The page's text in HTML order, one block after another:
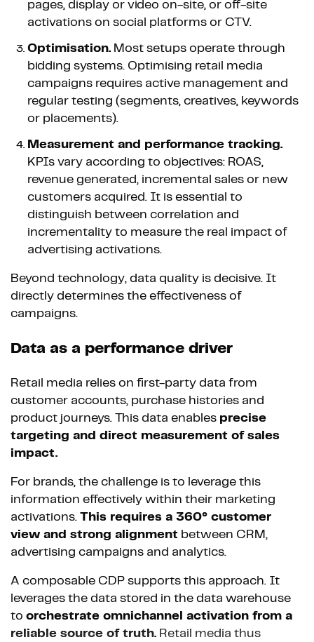
pages, display or video on-site, or off-site
activations on social platforms or CTV.
Optimisation. Most setups operate through
bidding systems. Optimising retail media
campaigns requires active management and
regular testing (segments, creatives, keywords
or placements).
Measurement and performance tracking.
KPIs vary according to objectives: ROAS,
revenue generated, incremental sales or new
customers acquired. It is essential to
distinguish between correlation and
incrementality to measure the real impact of
advertising activations.
Beyond technology, data quality is decisive. It
directly determines the effectiveness of
campaigns.
Data as a performance driver
Retail media relies on first-party data from
customer accounts, purchase histories and
product journeys. This data enables precise
targeting and direct measurement of sales
impact.
For brands, the challenge is to leverage this
information effectively within their marketing
activations. This requires a 360° customer
view and strong alignment between CRM,
advertising campaigns and analytics.
A composable CDP supports this approach. It
leverages the data stored in the data warehouse
to orchestrate omnichannel activation from a
reliable source of truth. Retail media thus